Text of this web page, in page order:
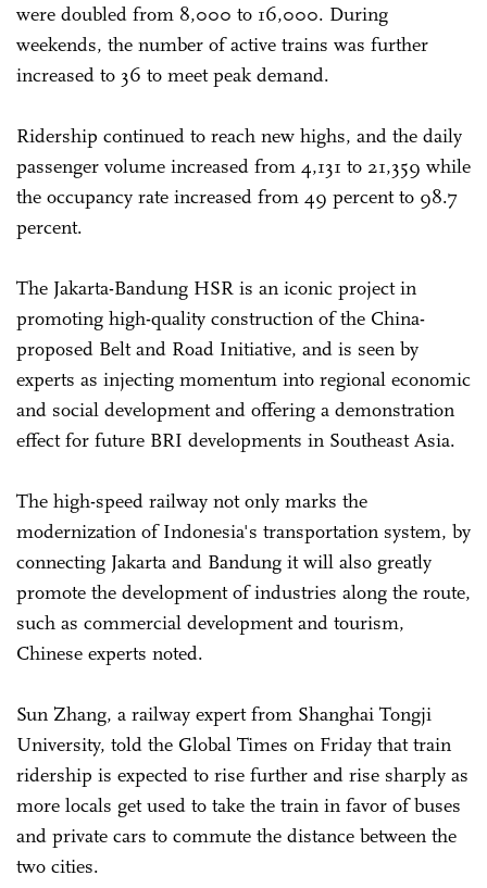
were doubled from 8,000 to 16,000. During
weekends, the number of active trains was further
increased to 36 to meet peak demand.
Ridership continued to reach new highs, and the daily
passenger volume increased from 4,131 to 21,359 while
the occupancy rate increased from 49 percent to 98.7
percent.
The Jakarta-Bandung HSR is an iconic project in
promoting high-quality construction of the China-
proposed Belt and Road Initiative, and is seen by
experts as injecting momentum into regional economic
and social development and offering a demonstration
effect for future BRI developments in Southeast Asia.
The high-speed railway not only marks the
modernization of Indonesia's transportation system, by
connecting Jakarta and Bandung it will also greatly
promote the development of industries along the route,
such as commercial development and tourism,
Chinese experts noted.
Sun Zhang, a railway expert from Shanghai Tongji
University, told the Global Times on Friday that train
ridership is expected to rise further and rise sharply as
more locals get used to take the train in favor of buses
and private cars to commute the distance between the
two cities.